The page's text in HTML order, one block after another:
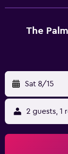
slippers, and
friendly
and change of
Housekeeping
pools are on site
The
Sat 8/15
2 guests, 1